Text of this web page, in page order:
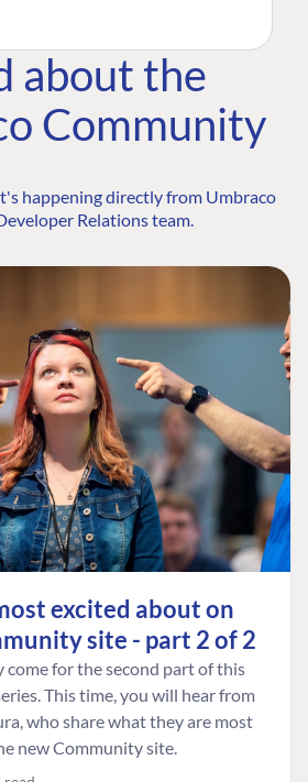
about the
Community
happening directly from Umbraco
Relations team.
excited about on
site - part 2 of 2
come for the second part of this
This time, you will hear from
who share what they are most
new Community site.